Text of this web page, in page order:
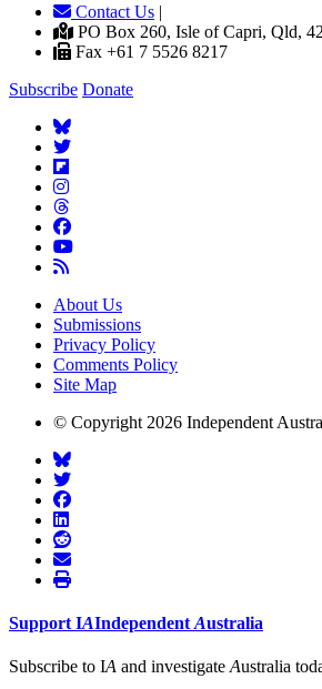
Contact Us |
PO Box 260, Isle of Capri, Qld,
Fax +61 7 5526 8217
Subscribe Donate
About Us
Submissions
Privacy Policy
Comments Policy
Site Map
© Copyright 2026 Independent
Support IAIndependent Australia
Subscribe to IA and investigate Australia